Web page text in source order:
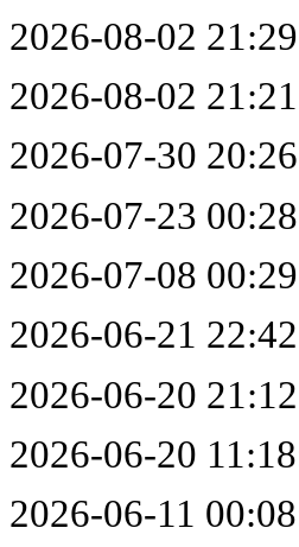
2026-08-02
2026-08-02
2026-07-30
2026-07-23
2026-07-08
2026-06-21
2026-06-20
2026-06-20
2026-06-11